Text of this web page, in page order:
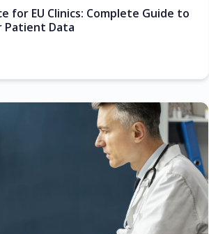
for EU Clinics: Complete Guide to
Patient Data